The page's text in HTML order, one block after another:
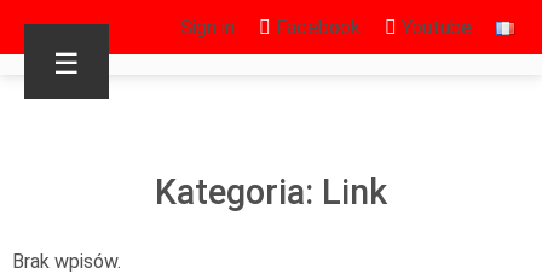
Sign in Facebook Youtube
☰
Kategoria: Link
Brak wpisów.